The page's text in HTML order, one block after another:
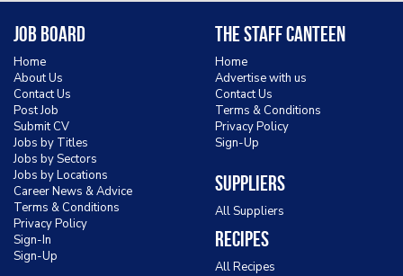
Job Board
Home
About Us
Contact Us
Post Job
Submit CV
Jobs by Titles
Jobs by Sectors
Jobs by Locations
Career News & Advice
Terms & Conditions
Privacy Policy
Sign-In
Sign-Up
The Staff Canteen
Home
Advertise with us
Contact Us
Terms & Conditions
Privacy Policy
Sign-Up
Suppliers
All Suppliers
Recipes
All Recipes